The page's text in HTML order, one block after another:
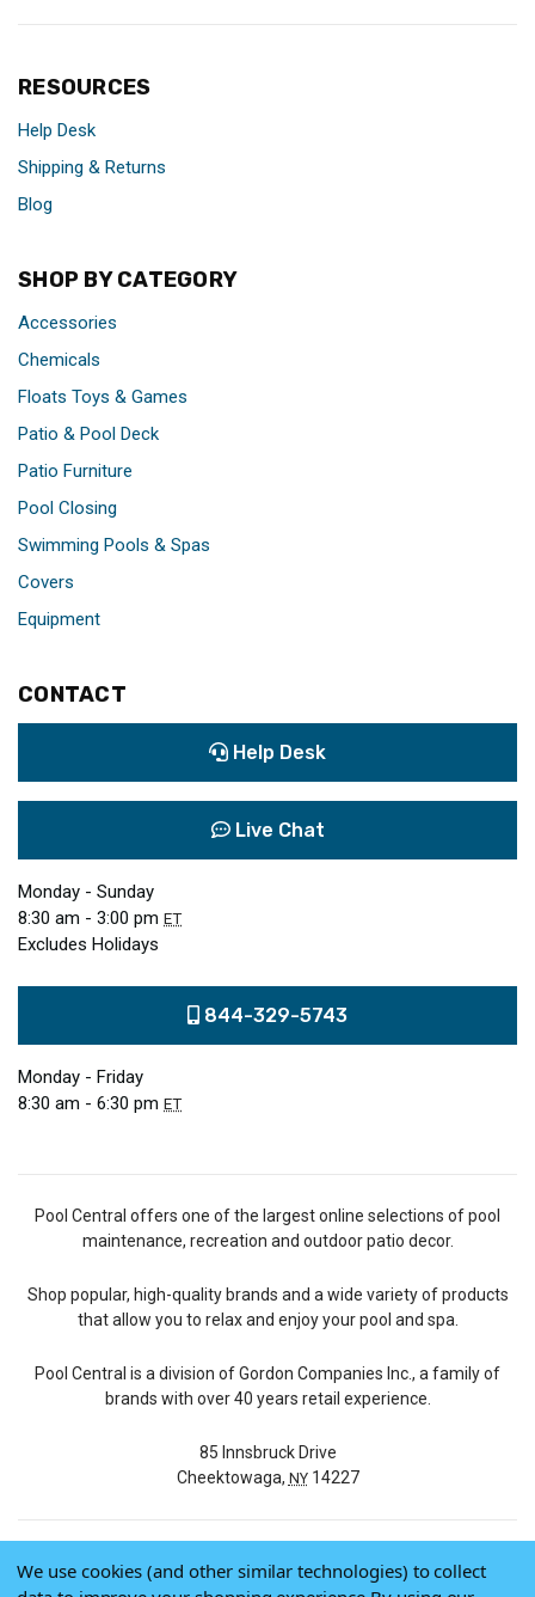
RESOURCES
Help Desk
Shipping & Returns
Blog
SHOP BY CATEGORY
Accessories
Chemicals
Floats Toys & Games
Patio & Pool Deck
Patio Furniture
Pool Closing
Swimming Pools & Spas
Covers
Equipment
CONTACT
Help Desk
Live Chat
Monday - Sunday
8:30 am - 3:00 pm ET
Excludes Holidays
844-329-5743
Monday - Friday
8:30 am - 6:30 pm ET
Pool Central offers one of the largest online selections of pool
maintenance, recreation and outdoor patio decor.
Shop popular, high-quality brands and a wide variety of products
that allow you to relax and enjoy your pool and spa.
Pool Central is a division of Gordon Companies Inc., a family of
brands with over 40 years retail experience.
85 Innsbruck Drive
Cheektowaga, NY14227
© 2026 Pool Central
We use cookies (and other similar technologies) to collect